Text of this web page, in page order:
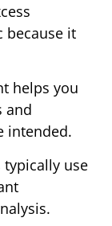
because it
helps you
and
intended.
use